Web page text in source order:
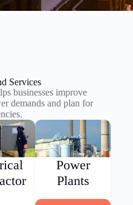
Services
businesses improve
demands and plan for
Power
Plants